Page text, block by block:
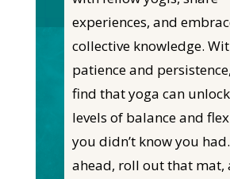
experiences, and
collective knowledge.
patience and
find that yoga can
levels of balance and
you didn’t know you
ahead, roll out that mat,